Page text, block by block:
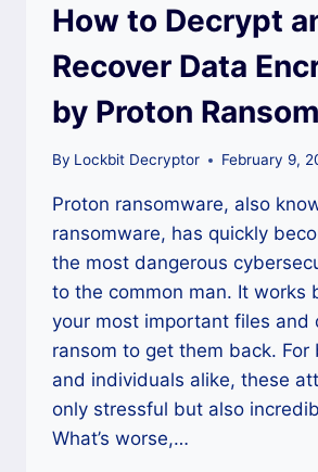
How to Decrypt
Recover Data
by Proton
By Lockbit Decryptor February 9,
Proton ransomware, also
ransomware, has quickly
the most dangerous
to the common man. It works
your most important files and
ransom to get them back. For
and individuals alike, these
only stressful but also
What’s worse,…